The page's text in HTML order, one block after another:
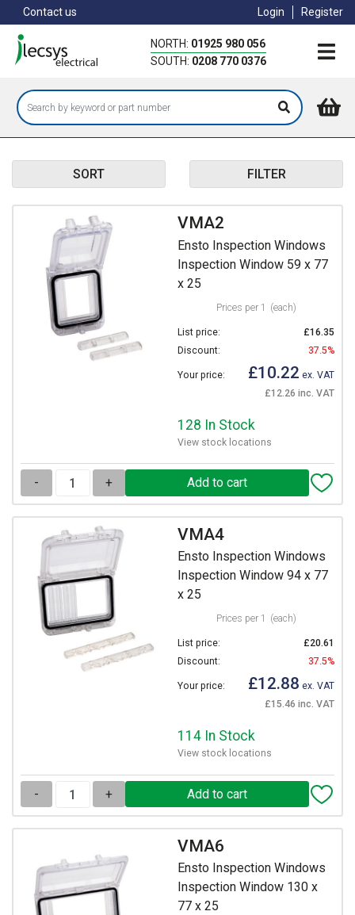
to
main
content
Contact us Login Register
NORTH: 01925 980 056
SOUTH: 0208 770 0376
SORT FILTER
VMA2
Ensto Inspection Windows
Inspection Window 59 x 77
x 25
Prices per 1 (each)
List price:
£16.35
Discount:
37.5%
Your price: £10.22 ex. VAT
£12.26 inc. VAT
128 In Stock
View stock locations
- +
VMA4
Ensto Inspection Windows
Inspection Window 94 x 77
x 25
Prices per 1 (each)
List price:
£20.61
Discount:
37.5%
Your price: £12.88 ex. VAT
£15.46 inc. VAT
114 In Stock
View stock locations
- +
VMA6
Ensto Inspection Windows
Inspection Window 130 x
77 x 25